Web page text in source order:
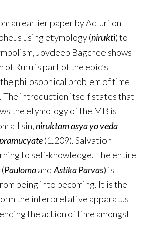
an earlier paper by Adluri on
using etymology (nirukti) to
Joydeep Bagchee shows
of Ruru is part of the epic’s
philosophical problem of time
The introduction itself states that
the etymology of the MB is
all sin,niruktam asya yo veda
(1.209). Salvation
to self-knowledge. The entire
PaulomaandAstika Parvas) is
being into becoming. It is the
the interpretative apparatus
the action of time amongst